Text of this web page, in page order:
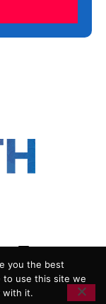
you the best
to use this site we
with it.